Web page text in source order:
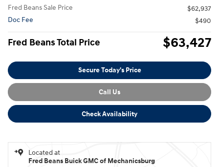
Fred Beans Sale Price
$62,937
Doc Fee
$490
Fred Beans Total Price $63,427
Secure Today's Price
Call Us
Check Availability
Located at
Fred Beans Buick GMC of Mechanicsburg